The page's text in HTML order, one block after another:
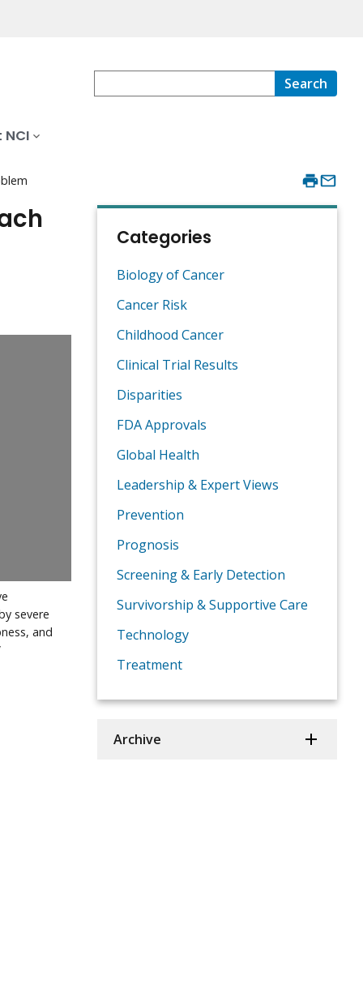
Search
severe
and
Categories
Biology of Cancer
Cancer Risk
Childhood Cancer
Clinical Trial Results
Disparities
FDA Approvals
Global Health
Leadership & Expert Views
Prevention
Prognosis
Screening & Early Detection
Survivorship & Supportive Care
Technology
Treatment
Archive